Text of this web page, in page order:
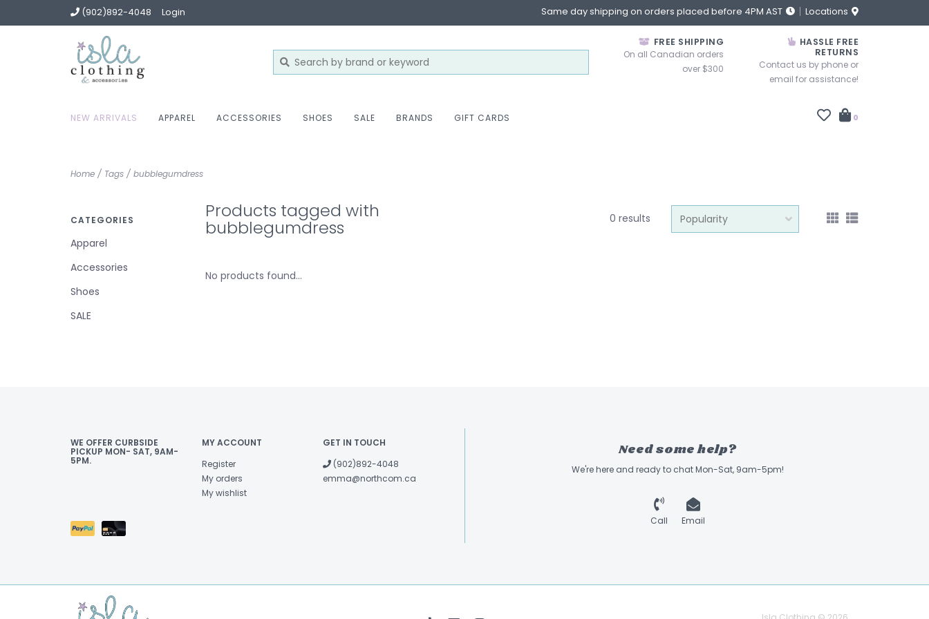
(902)892-4048 Login Same day shipping on orders placed before 4PM AST Locations
FREE SHIPPING
On all Canadian orders
over $300
HASSLE FREE
RETURNS
Contact us by phone or
email for assistance!
NEW ARRIVALS APPAREL ACCESSORIES SHOES SALE BRANDS GIFT CARDS 0
Home / Tags / bubblegumdress
CATEGORIES
Apparel
Accessories
Shoes
SALE
Products tagged with
bubblegumdress 0 results
No products found...
WE OFFER CURBSIDE
PICKUP MON- SAT, 9AM-
5PM.
MY ACCOUNT
Register
My orders
My wishlist
GET IN TOUCH
(902)892-4048
emma@northcom.ca
Need some help?
We're here and ready to chat Mon-Sat, 9am-5pm!
Call Email